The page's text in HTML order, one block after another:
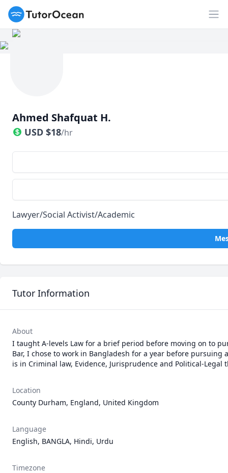
TutorOcean
Ahmed Shafquat H.
USD $18/hr
Lawyer/Social Activist/Academic
Tutor Information
About
I taught A-levels Law for a brief period before moving on to
Bar, I chose to work in Bangladesh for a year before
is in Criminal law, Evidence, Jurisprudence and Political-
Location
County Durham, England, United Kingdom
Language
English, BANGLA, Hindi, Urdu
Timezone